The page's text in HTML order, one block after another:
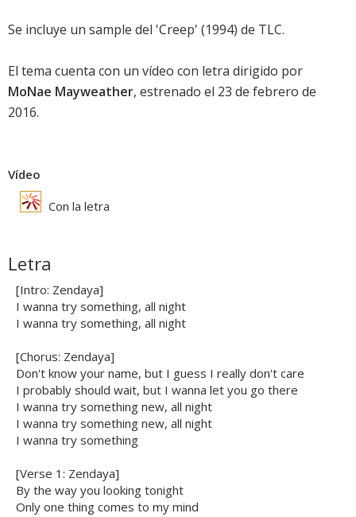
Se incluye un sample del 'Creep' (1994) de TLC.
El tema cuenta con un vídeo con letra dirigido por
MoNae Mayweather, estrenado el 23 de febrero de
2016.
Vídeo
Con la letra
Letra
[Intro: Zendaya]
I wanna try something, all night
I wanna try something, all night
[Chorus: Zendaya]
Don't know your name, but I guess I really don't care
I probably should wait, but I wanna let you go there
I wanna try something new, all night
I wanna try something new, all night
I wanna try something
[Verse 1: Zendaya]
By the way you looking tonight
Only one thing comes to my mind